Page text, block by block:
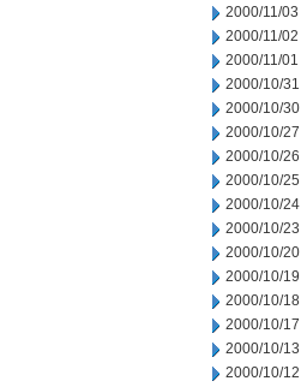
2000/11/03
2000/11/02
2000/11/01
2000/10/31
2000/10/30
2000/10/27
2000/10/26
2000/10/25
2000/10/24
2000/10/23
2000/10/20
2000/10/19
2000/10/18
2000/10/17
2000/10/13
2000/10/12